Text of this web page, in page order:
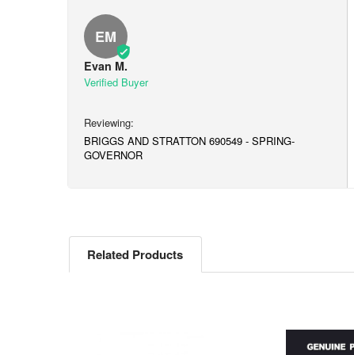
EM
Evan M.
BRIGGS AND STRATTON 690549 - SPRING-
GOVERNOR
Related Products